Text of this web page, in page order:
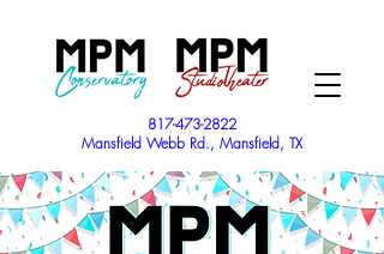
817-473-2822
Mansfield Webb Rd., Mansfield, TX